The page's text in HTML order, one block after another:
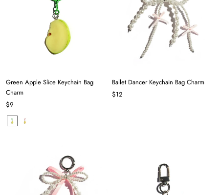
Green Apple Slice Keychain Bag
Charm
$9
Ballet Dancer Keychain Bag Charm
$12